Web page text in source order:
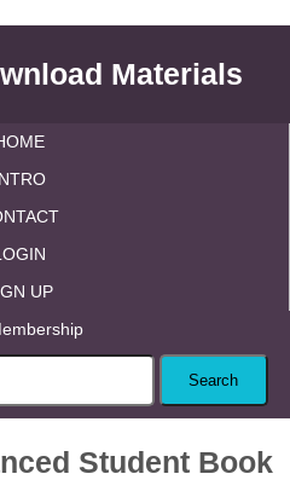
Materials
UP
Student Book